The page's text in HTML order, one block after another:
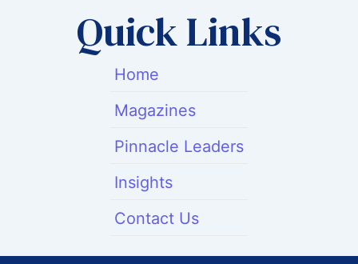
t
e
r
a
m
Quick Links
Home
Magazines
Pinnacle Leaders
Insights
Contact Us